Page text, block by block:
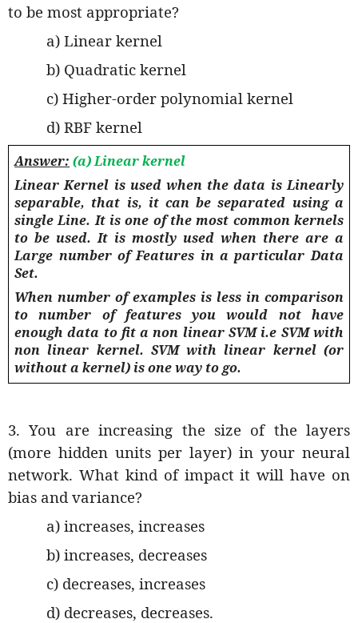
to be most appropriate?
a) Linear kernel
b) Quadratic kernel
c) Higher-order polynomial kernel
d) RBF kernel
Answer: (a) Linear kernel
Linear Kernel is used when the data is Linearly
separable, that is, it can be separated using a
single Line. It is one of the most common kernels
to be used. It is mostly used when there are a
Large number of Features in a particular Data
Set.
When number of examples is less in comparison
to number of features you would not have
enough data to fit a non linear SVM i.e SVM with
non linear kernel. SVM with linear kernel (or
without a kernel) is one way to go.
3. You are increasing the size of the layers
(more hidden units per layer) in your neural
network. What kind of impact it will have on
bias and variance?
a) increases, increases
b) increases, decreases
c) decreases, increases
d) decreases, decreases.